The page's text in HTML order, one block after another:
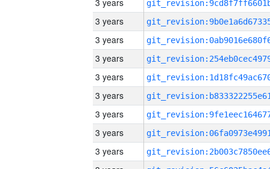
3 years
3 years
3 years
3 years
3 years
3 years
3 years
3 years
3 years